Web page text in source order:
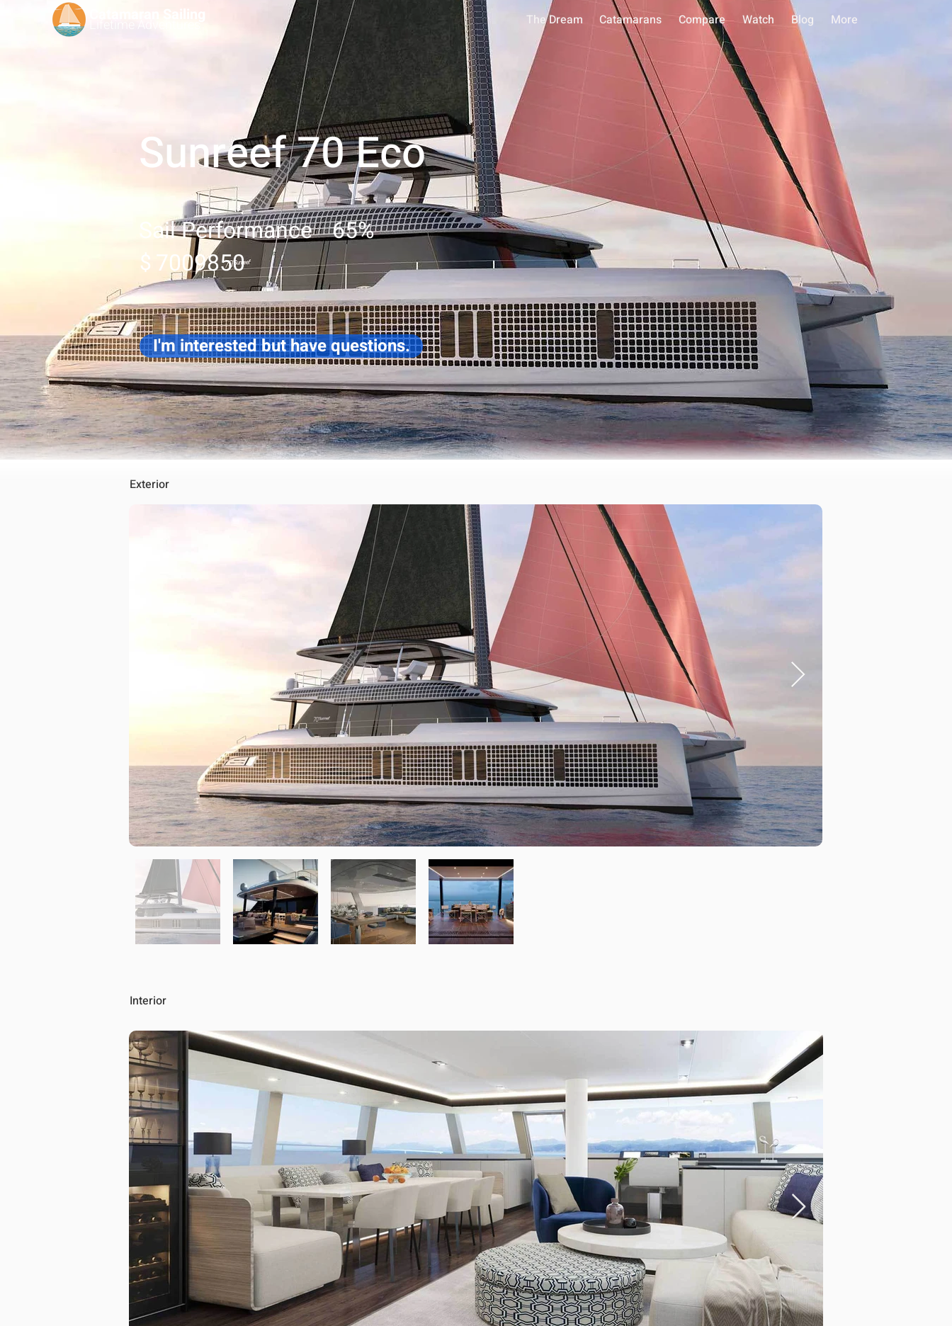
The Dream Catamarans Compare Watch Blog More
Sunreef 70 Eco
65
Sail Performance
%
7009850
$
I'm interested but have questions.
Exterior
Interior